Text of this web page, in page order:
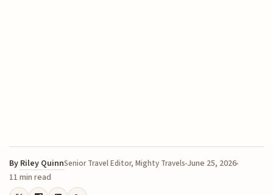
By Riley QuinnSenior Travel Editor, Mighty Travels June 25, 2026
11 min read